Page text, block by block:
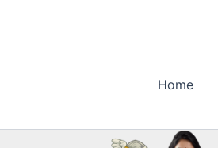
Home